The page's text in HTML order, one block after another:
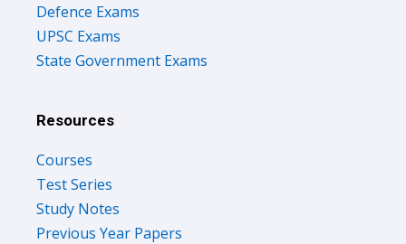
Defence Exams
UPSC Exams
State Government Exams
Resources
Courses
Test Series
Study Notes
Previous Year Papers